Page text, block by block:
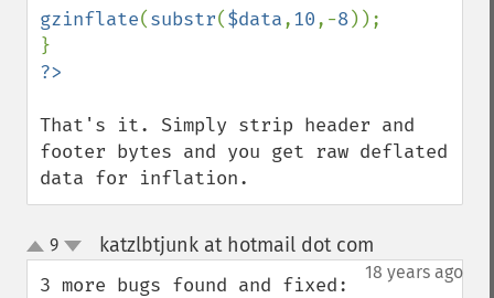
gzinflate(substr($data,10,-8));
That's it. Simply strip header and
footer bytes and you get raw deflated
data for inflation.
up
down
9 katzlbtjunk at hotmail dot com
18 years ago
3 more bugs found and fixed: